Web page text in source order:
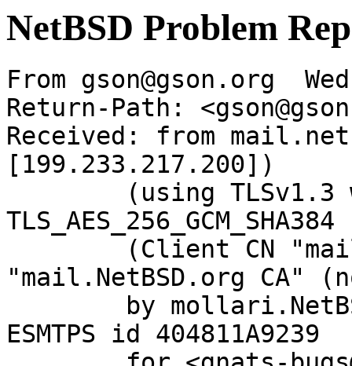
NetBSD Problem
From gson@gson.org
Return-Path:
Received: from
[199.233.217.200])
"mail.NetBSD.org CA"
ESMTPS id 404811A9239